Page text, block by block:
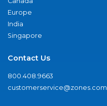
Europe
India
Singapore
Contact Us
800.408.9663
customerservice@zones.com